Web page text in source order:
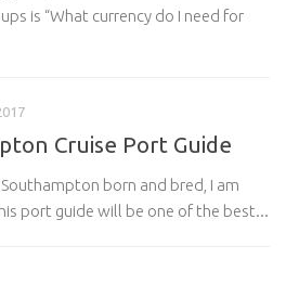
is “What currency do I need for
Cruise Port Guide
Southampton born and bred, I am
port guide will be one of the best...